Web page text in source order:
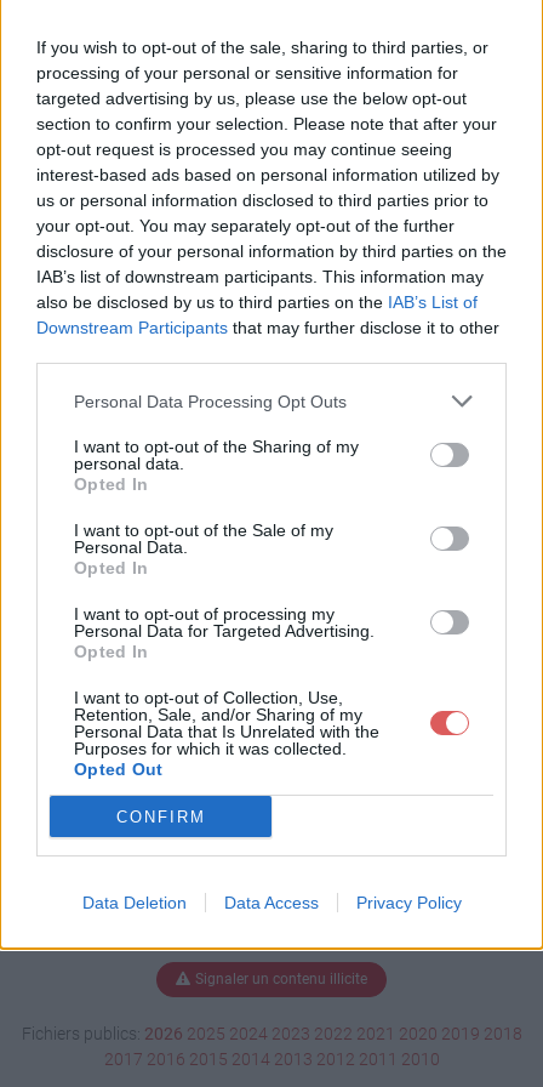
If you wish to opt-out of the sale, sharing to third parties, or
processing of your personal or sensitive information for
targeted advertising by us, please use the below opt-out
section to confirm your selection. Please note that after your
opt-out request is processed you may continue seeing
interest-based ads based on personal information utilized by
us or personal information disclosed to third parties prior to
your opt-out. You may separately opt-out of the further
disclosure of your personal information by third parties on the
IAB’s list of downstream participants. This information may
also be disclosed by us to third parties on the IAB’s List of
Downstream Participants that may further disclose it to other
Personal Data Processing Opt Outs
I want to opt-out of the Sharing of my
personal data.
Opted In
I want to opt-out of the Sale of my
Personal Data.
Opted In
I want to opt-out of processing my
Personal Data for Targeted Advertising.
Opted In
I want to opt-out of Collection, Use,
Retention, Sale, and/or Sharing of my
Personal Data that Is Unrelated with the
Purposes for which it was collected.
Opted Out
CONFIRM
Data Deletion Data Access Privacy Policy
l'envoi du fichier
Page de téléchargement
https://www.petit-fichier.fr/2017/08/29/document1/ Copier
Partager le fichier
Document1.docx sur le Web et
les réseaux sociaux:
Télécharger le fichier Document
1.docx
Télécharger Document1.docx
Télécharger le fichier (15 Ko)
Signaler un contenu illicite
Fichiers publics: 2026 2025 2024 2023 2022 2021 2020 2019 2018
2017 2016 2015 2014 2013 2012 2011 2010